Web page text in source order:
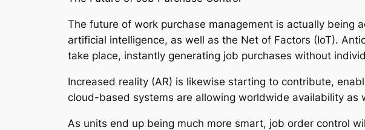
The future of work purchase management is actually being
artificial intelligence, as well as the Net of Factors (IoT).
take place, instantly generating job purchases without
Increased reality (AR) is likewise starting to contribute,
cloud-based systems are allowing worldwide availability
As units end up being much more smart, job order control